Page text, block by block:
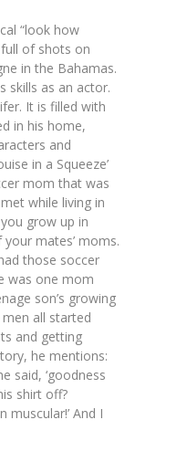
“look how
of shots on
in the Bahamas.
skills as an actor.
It is filled with
in his home,
and
in a Squeeze’
mom that was
while living in
grow up in
mates’ moms.
those soccer
was one mom
son’s growing
all started
and getting
he mentions:
said, ‘goodness
shirt off?
muscular!’ And I